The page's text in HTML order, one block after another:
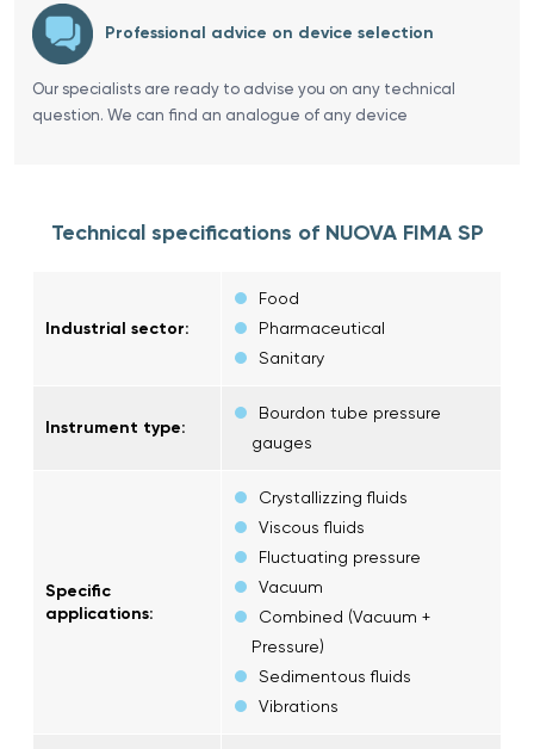
Professional advice on device selection
Our specialists are ready to advise you on any technical
question. We can find an analogue of any device
Technical specifications of NUOVA FIMA SP
Industrial sector:
Food
Pharmaceutical
Sanitary
Instrument type:
Bourdon tube pressure
gauges
Specific
applications:
Crystallizzing fluids
Viscous fluids
Fluctuating pressure
Vacuum
Combined (Vacuum +
Pressure)
Sedimentous fluids
Vibrations